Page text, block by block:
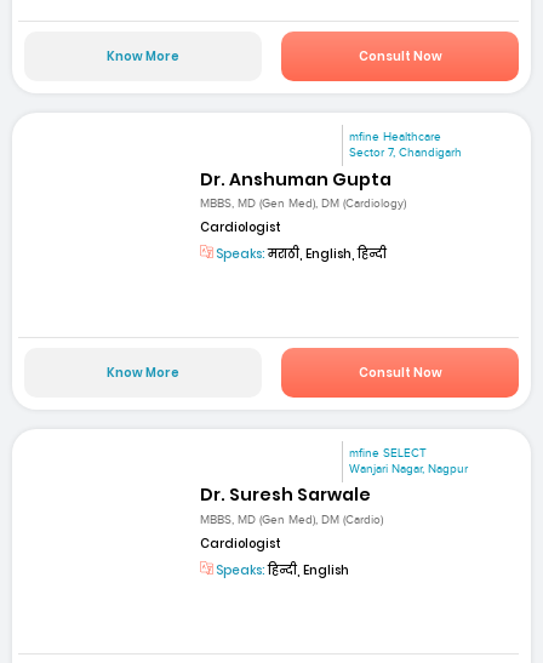
Know More Consult Now
mfine Healthcare
Sector 7, Chandigarh
Dr. Anshuman Gupta
MBBS, MD (Gen Med), DM (Cardiology)
Cardiologist
Speaks:मराठी, English, हिन्दी
Know More Consult Now
mfine SELECT
Wanjari Nagar, Nagpur
Dr. Suresh Sarwale
MBBS, MD (Gen Med), DM (Cardio)
Cardiologist
Speaks:हिन्दी, English